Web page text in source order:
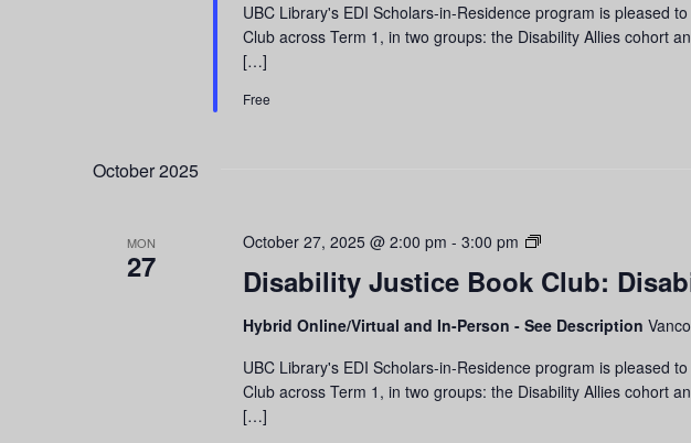
UBC Library's EDI Scholars-in-Residence program is pleased
Club across Term 1, in two groups: the Disability Allies cohort
[…]
Free
October 2025
MON
27 Disability Justice Book Club:
October 27, 2025 @ 2:00 pm - 3:00 pm
Disability
Book
Disability
Allies
Cohort
Hybrid Online/Virtual and In-Person - See Description
UBC Library's EDI Scholars-in-Residence program is pleased
Club across Term 1, in two groups: the Disability Allies cohort
[…]